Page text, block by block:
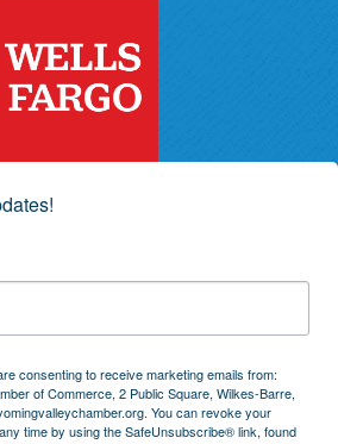
consenting to receive marketing emails from:
of Commerce, 2 Public Square, Wilkes-Barre,
You can revoke your
time by using the SafeUnsubscribe® link, found